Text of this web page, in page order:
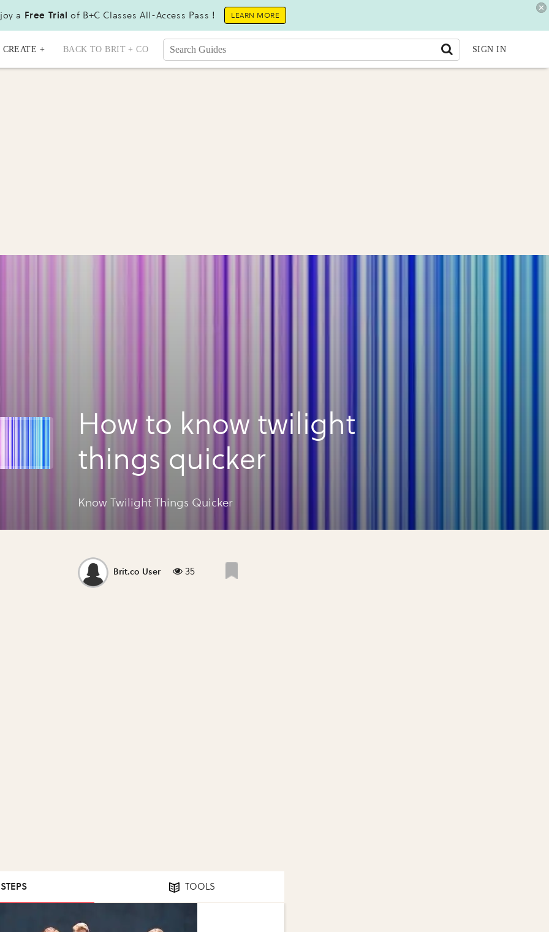
a Free Trial of B+C Classes All-Access Pass ! LEARN MORE
CREATE + BACK TO BRIT + CO SIGN IN
How to know twilight
things quicker
Know Twilight Things Quicker
Brit.co User 35
TOOLS